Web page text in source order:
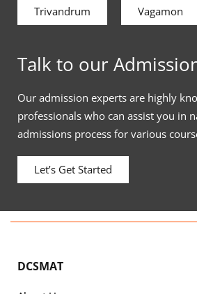
Trivandrum Vagamon
Talk to our
Our admission experts are highly
professionals who can assist you in
admissions process for various
Let’s Get Started
DCSMAT